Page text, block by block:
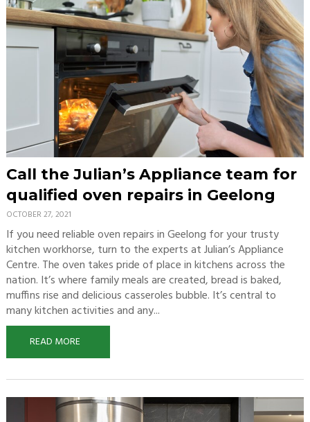
Call the Julian’s Appliance team for
qualified oven repairs in Geelong
OCTOBER 27, 2021
If you need reliable oven repairs in Geelong for your trusty
kitchen workhorse, turn to the experts at Julian’s Appliance
Centre. The oven takes pride of place in kitchens across the
nation. It’s where family meals are created, bread is baked,
muffins rise and delicious casseroles bubble. It’s central to
many kitchen activities and any...
READ MORE